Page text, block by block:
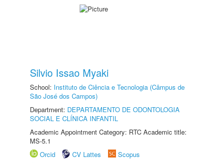
Silvio Issao Myaki
School: Instituto de Ciência e Tecnologia (Câmpus de
São José dos Campos)
Department: DEPARTAMENTO DE ODONTOLOGIA
SOCIAL E CLÍNICA INFANTIL
Academic Appointment Category: RTC Academic title:
MS-5.1
Orcid
CV Lattes
Scopus